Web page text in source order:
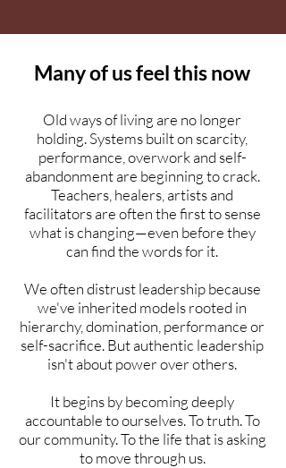
Many of us feel this now
Old ways of living are no longer
holding. Systems built on scarcity,
performance, overwork and self-
abandonment are beginning to crack.
Teachers, healers, artists and
facilitators are often the first to sense
what is changing—even before they
can find the words for it.
We often distrust leadership because
we've inherited models rooted in
hierarchy, domination, performance or
self-sacrifice. But authentic leadership
isn't about power over others.
It begins by becoming deeply
accountable to ourselves. To truth. To
our community. To the life that is asking
to move through us.